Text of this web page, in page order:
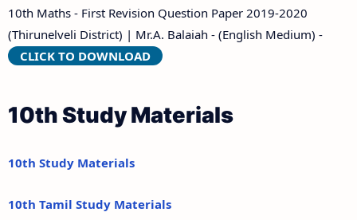
10th Maths - First Revision Question Paper 2019-2020
(Thirunelveli District) | Mr.A. Balaiah - (English Medium) -
CLICK TO DOWNLOAD
10th Study Materials
10th Study Materials
10th Tamil Study Materials